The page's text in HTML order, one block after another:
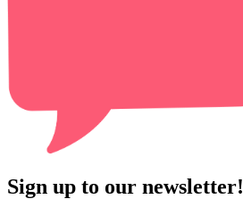
Sign up to our newsletter!